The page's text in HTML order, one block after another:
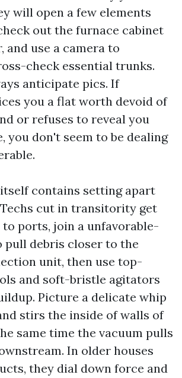
will open a few elements
out the furnace cabinet
and use a camera to
check essential trunks.
anticipate pics. If
you a flat worth devoid of
or refuses to reveal you
you don't seem to be dealing
contains setting apart
cut in transitority get
ports, join a unfavorable-
pull debris closer to the
unit, then use top-
and soft-bristle agitators
Picture a delicate whip
stirs the inside of walls of
same time the vacuum pulls
In older houses
they dial down force and